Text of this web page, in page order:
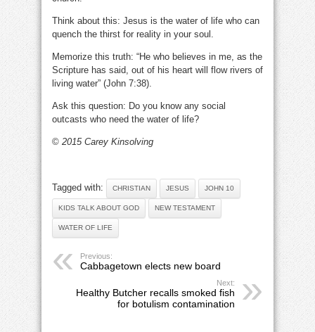
Think about this: Jesus is the water of life who can
quench the thirst for reality in your soul.
Memorize this truth: “He who believes in me, as the
Scripture has said, out of his heart will flow rivers of
living water” (John 7:38).
Ask this question: Do you know any social
outcasts who need the water of life?
© 2015 Carey Kinsolving
Tagged with: CHRISTIAN JESUS JOHN 10
KIDS TALK ABOUT GOD NEW TESTAMENT
WATER OF LIFE
Previous:
Cabbagetown elects new board
Next:
Healthy Butcher recalls smoked fish
for botulism contamination